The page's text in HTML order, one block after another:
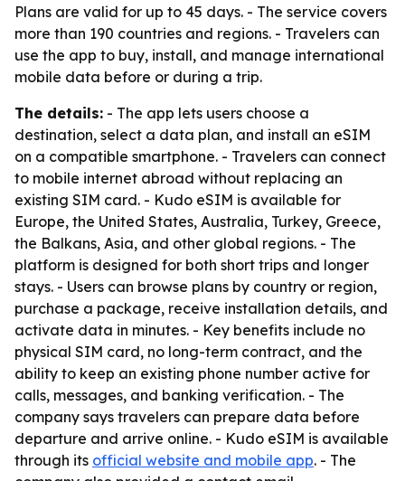
Plans are valid for up to 45 days. - The service covers
more than 190 countries and regions. - Travelers can
use the app to buy, install, and manage international
mobile data before or during a trip.
The details: - The app lets users choose a
destination, select a data plan, and install an eSIM
on a compatible smartphone. - Travelers can connect
to mobile internet abroad without replacing an
existing SIM card. - Kudo eSIM is available for
Europe, the United States, Australia, Turkey, Greece,
the Balkans, Asia, and other global regions. - The
platform is designed for both short trips and longer
stays. - Users can browse plans by country or region,
purchase a package, receive installation details, and
activate data in minutes. - Key benefits include no
physical SIM card, no long-term contract, and the
ability to keep an existing phone number active for
calls, messages, and banking verification. - The
company says travelers can prepare data before
departure and arrive online. - Kudo eSIM is available
through its official website and mobile app. - The